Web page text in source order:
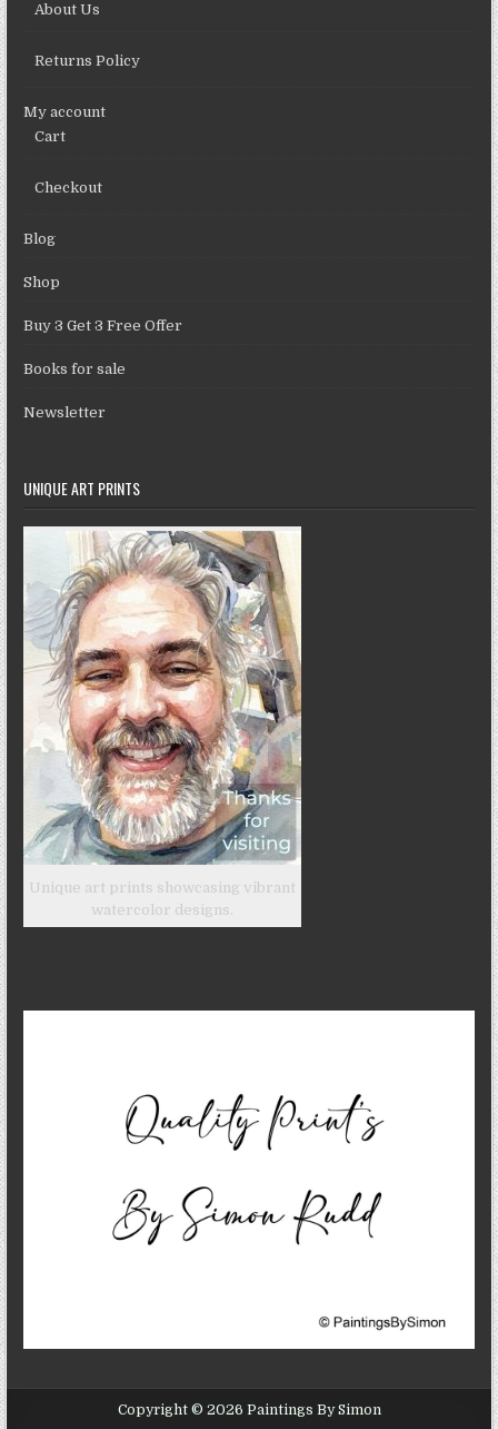
About Us
Returns Policy
My account
Cart
Checkout
Blog
Shop
Buy 3 Get 3 Free Offer
Books for sale
Newsletter
UNIQUE ART PRINTS
Unique art prints showcasing vibrant
watercolor designs.
Copyright © 2026 Paintings By Simon